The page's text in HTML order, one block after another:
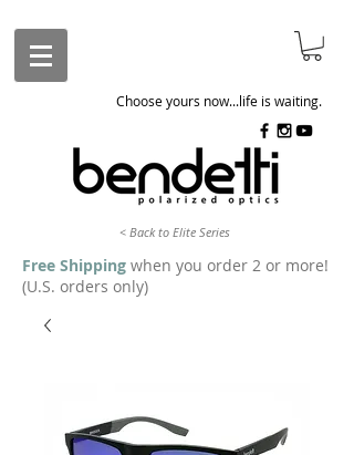
Choose yours now...life is waiting.
< Back to Elite Series
Free Shipping when you order 2 or more!
(U.S. orders only)